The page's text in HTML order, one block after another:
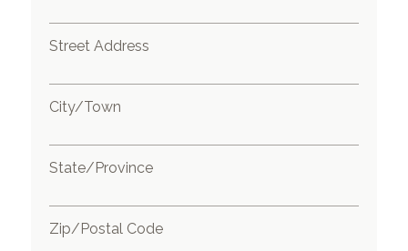
Street Address
City/Town
State/Province
Zip/Postal Code